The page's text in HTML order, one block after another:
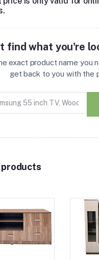
find what you're
exact product name you
get back to you with the